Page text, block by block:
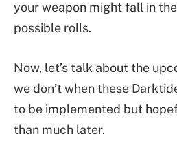
your weapon might fall in
possible rolls.
Now, let’s talk about the
we don’t when these
to be implemented but
than much later.